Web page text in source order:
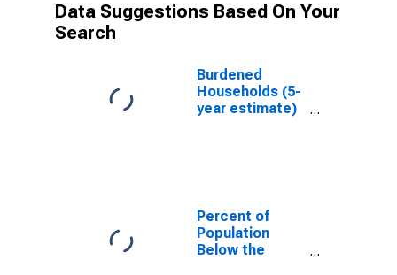
Data Suggestions Based On Your
Search
Burdened
Households (5-
year estimate)
Percent of
Population
Below the